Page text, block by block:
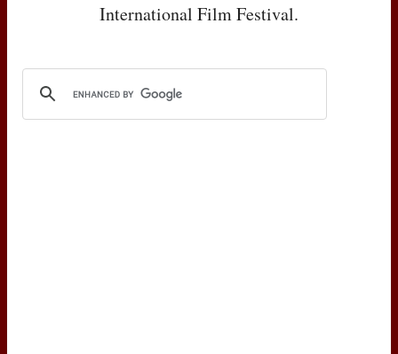
International Film Festival.